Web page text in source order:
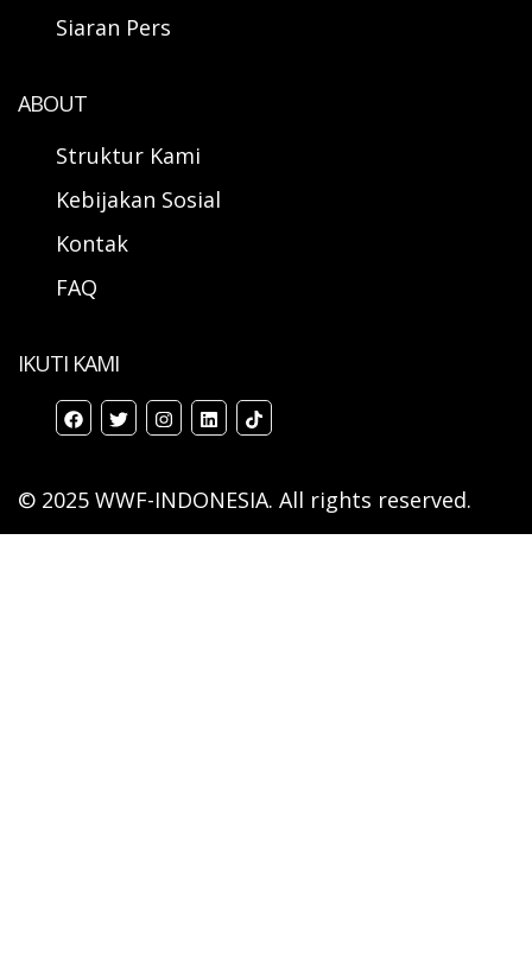
Siaran Pers
ABOUT
Struktur Kami
Kebijakan Sosial
Kontak
FAQ
IKUTI KAMI
© 2025 WWF-INDONESIA. All rights reserved.